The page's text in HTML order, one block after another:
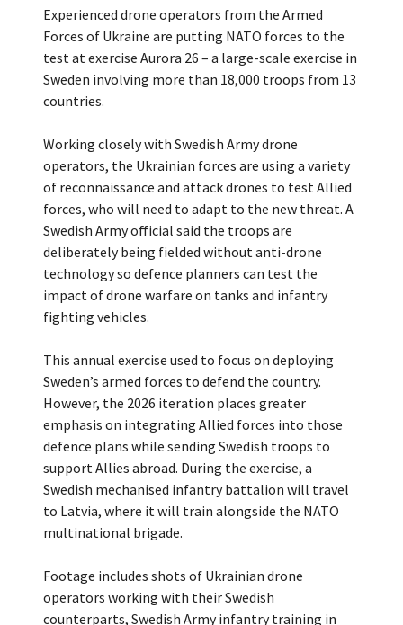
Experienced drone operators from the Armed
Forces of Ukraine are putting NATO forces to the
test at exercise Aurora 26 – a large-scale exercise in
Sweden involving more than 18,000 troops from 13
countries.
Working closely with Swedish Army drone
operators, the Ukrainian forces are using a variety
of reconnaissance and attack drones to test Allied
forces, who will need to adapt to the new threat. A
Swedish Army official said the troops are
deliberately being fielded without anti-drone
technology so defence planners can test the
impact of drone warfare on tanks and infantry
fighting vehicles.
This annual exercise used to focus on deploying
Sweden’s armed forces to defend the country.
However, the 2026 iteration places greater
emphasis on integrating Allied forces into those
defence plans while sending Swedish troops to
support Allies abroad. During the exercise, a
Swedish mechanised infantry battalion will travel
to Latvia, where it will train alongside the NATO
multinational brigade.
Footage includes shots of Ukrainian drone
operators working with their Swedish
counterparts, Swedish Army infantry training in